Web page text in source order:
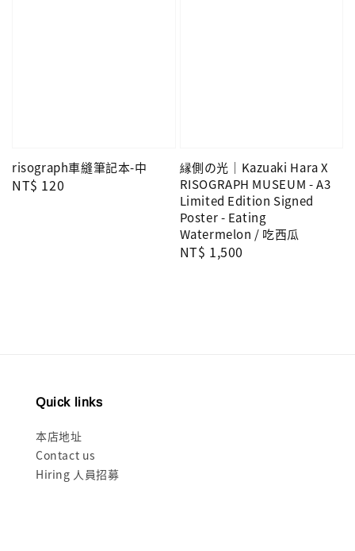
risograph車縫筆記本-中
Regular
NT$ 120
縁側の光｜Kazuaki Hara X
RISOGRAPH MUSEUM - A3
Limited Edition Signed
Poster - Eating
Watermelon / 吃西瓜
Regular
NT$ 1,500
Quick links
本店地址
Contact us
Hiring 人員招募